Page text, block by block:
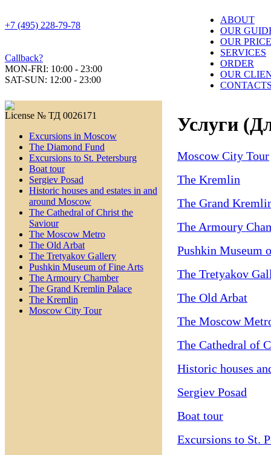
+7 (495) 228-79-78
Callback?
MON-FRI: 10:00 - 23:00
SAT-SUN: 12:00 - 23:00
ABOUT
OUR
OUR PRICE
SERVICES
ORDER
OUR
License № ТД 0026171
Excursions in Moscow
The Diamond Fund
Excursions to St. Petersburg
Boat tour
Sergiev Posad
Historic houses and estates in and
around Moscow
The Cathedral of Christ the
Saviour
The Moscow Metro
The Old Arbat
The Tretyakov Gallery
Pushkin Museum of Fine Arts
The Armoury Chamber
The Grand Kremlin Palace
The Kremlin
Moscow City Tour
Услуги
Moscow City Tour
The Kremlin
The Grand
The Armoury
Pushkin Museum
The Tretyakov
The Old Arbat
The Moscow
The Cathedral of
Historic houses
Sergiev Posad
Boat tour
Excursions to St.